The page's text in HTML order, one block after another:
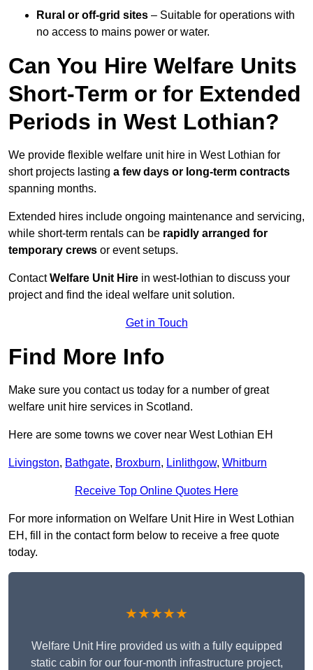
Rural or off-grid sites – Suitable for operations with
no access to mains power or water.
Can You Hire Welfare Units
Short-Term or for Extended
Periods in West Lothian?
We provide flexible welfare unit hire in West Lothian for
short projects lasting a few days or long-term contracts
spanning months.
Extended hires include ongoing maintenance and servicing,
while short-term rentals can be rapidly arranged for
temporary crews or event setups.
ContactWelfare Unit Hire in west-lothian to discuss your
project and find the ideal welfare unit solution.
Get in Touch
Find More Info
Make sure you contact us today for a number of great
welfare unit hire services in Scotland.
Here are some towns we cover near West Lothian EH
Livingston, Bathgate, Broxburn, Linlithgow, Whitburn
Receive Top Online Quotes Here
For more information on Welfare Unit Hire in West Lothian
EH, fill in the contact form below to receive a free quote
today.
★★★★★
Welfare Unit Hire provided us with a fully equipped
static cabin for our four-month infrastructure project,